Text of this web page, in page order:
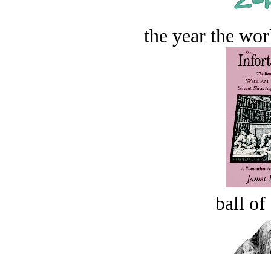
the year the
ball of